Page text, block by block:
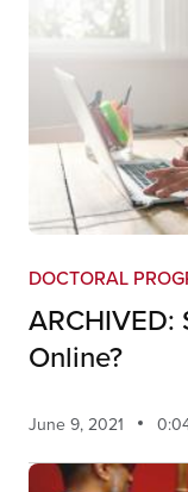
DOCTORAL
ARCHIVED:
Online?
June 9, 2021